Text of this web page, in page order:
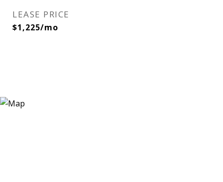
LEASE PRICE
$1,225/mo